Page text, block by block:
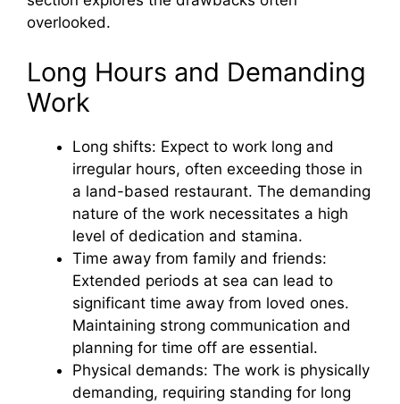
overlooked.
Long Hours and Demanding
Work
Long shifts: Expect to work long and
irregular hours, often exceeding those in
a land-based restaurant. The demanding
nature of the work necessitates a high
level of dedication and stamina.
Time away from family and friends:
Extended periods at sea can lead to
significant time away from loved ones.
Maintaining strong communication and
planning for time off are essential.
Physical demands: The work is physically
demanding, requiring standing for long